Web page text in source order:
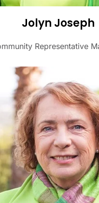
Jolyn Joseph
Representative